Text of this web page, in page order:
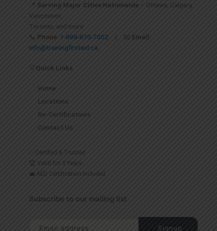
📍 Serving Major Cities Nationwide – Ottawa, Calgary,
Vancouver,
Toronto, and more
📞 Phone: 1-888-870-7002 | 📧 Email:
info@trainingfirstaid.ca
💡Quick Links
Home
Locations
Re-Certifications
Contact Us
✅ Certified & Trusted
🏆 Valid for 3 Years
💼 AED Certification Included
Subscribe to our mailing list